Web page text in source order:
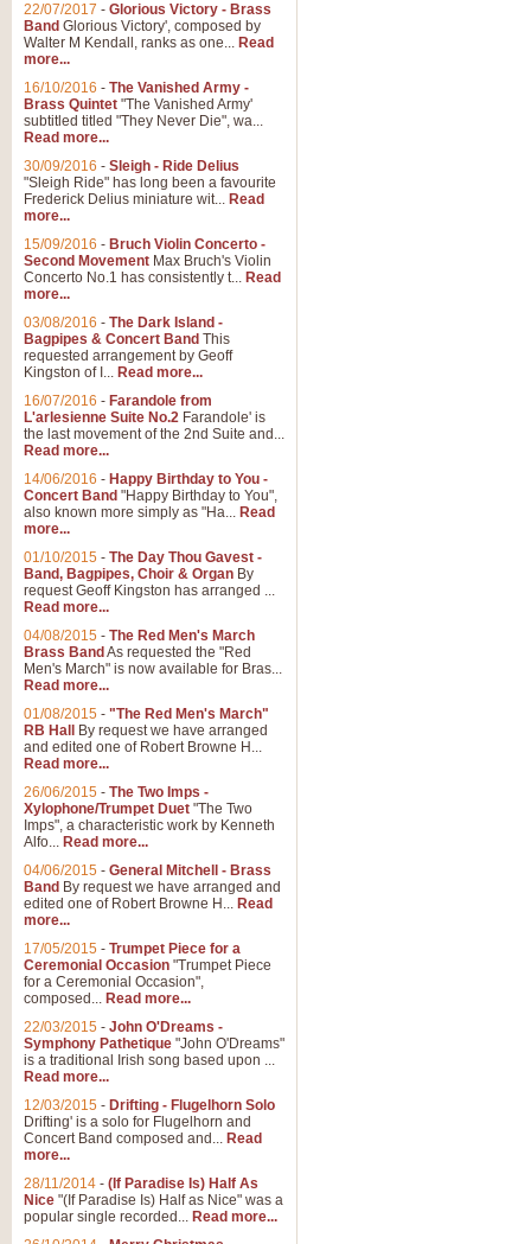
22/07/2017 - Glorious Victory - Brass
Band Glorious Victory', composed by
Walter M Kendall, ranks as one... Read
more...
16/10/2016 - The Vanished Army -
Brass Quintet "The Vanished Army'
subtitled titled "They Never Die", wa...
Read more...
30/09/2016 - Sleigh - Ride Delius
"Sleigh Ride" has long been a favourite
Frederick Delius miniature wit... Read
more...
15/09/2016 - Bruch Violin Concerto -
Second Movement Max Bruch's Violin
Concerto No.1 has consistently t... Read
more...
03/08/2016 - The Dark Island -
Bagpipes & Concert Band This
requested arrangement by Geoff
Kingston of I... Read more...
16/07/2016 - Farandole from
L'arlesienne Suite No.2 Farandole' is
the last movement of the 2nd Suite and...
Read more...
14/06/2016 - Happy Birthday to You -
Concert Band "Happy Birthday to You",
also known more simply as "Ha... Read
more...
01/10/2015 - The Day Thou Gavest -
Band, Bagpipes, Choir & Organ By
request Geoff Kingston has arranged ...
Read more...
04/08/2015 - The Red Men's March
Brass Band As requested the "Red
Men's March" is now available for Bras...
Read more...
01/08/2015 - "The Red Men's March"
RB Hall
By request we have arranged
and edited one of Robert Browne H...
Read more...
26/06/2015 - The Two Imps -
Xylophone/Trumpet Duet "The Two
Imps", a characteristic work by Kenneth
Alfo... Read more...
04/06/2015 - General Mitchell - Brass
Band By request we have arranged and
edited one of Robert Browne H... Read
more...
17/05/2015 - Trumpet Piece for a
Ceremonial Occasion "Trumpet Piece
for a Ceremonial Occasion",
composed... Read more...
22/03/2015 - John O'Dreams -
Symphony Pathetique "John O'Dreams"
is a traditional Irish song based upon ...
Read more...
12/03/2015 - Drifting - Flugelhorn Solo
Drifting' is a solo for Flugelhorn and
Concert Band composed and... Read
more...
28/11/2014 - (If Paradise Is) Half As
Nice "(If Paradise Is) Half as Nice" was a
popular single recorded... Read more...